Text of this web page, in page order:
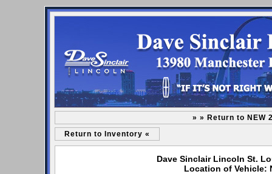
» » Return to NEW
Return to Inventory «
Dave Sinclair Lincoln St.
Location of Vehicle: